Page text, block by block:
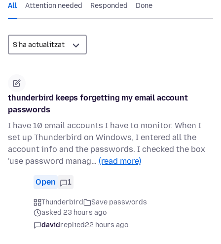
All Attention needed Responded Done
thunderbird keeps forgetting my email account
passwords
I have 10 email accounts I have to monitor. When I
set up Thunderbird on Windows, I entered all the
account info and the passwords. I checked the box
'use password manag… (read more)
Open 1
Thunderbird
Save passwords
asked 23 hours ago
davidreplied22 hours ago